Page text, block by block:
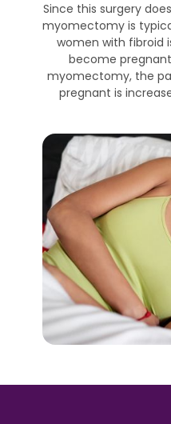
Since this surgery
myomectomy is
women with fibroid
become
myomectomy, the
pregnant is